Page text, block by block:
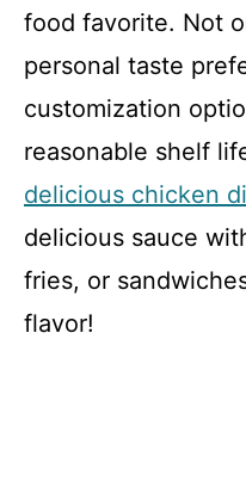
food favorite. Not
personal taste
customization
reasonable shelf
delicious chicken
delicious sauce
fries, or
flavor!